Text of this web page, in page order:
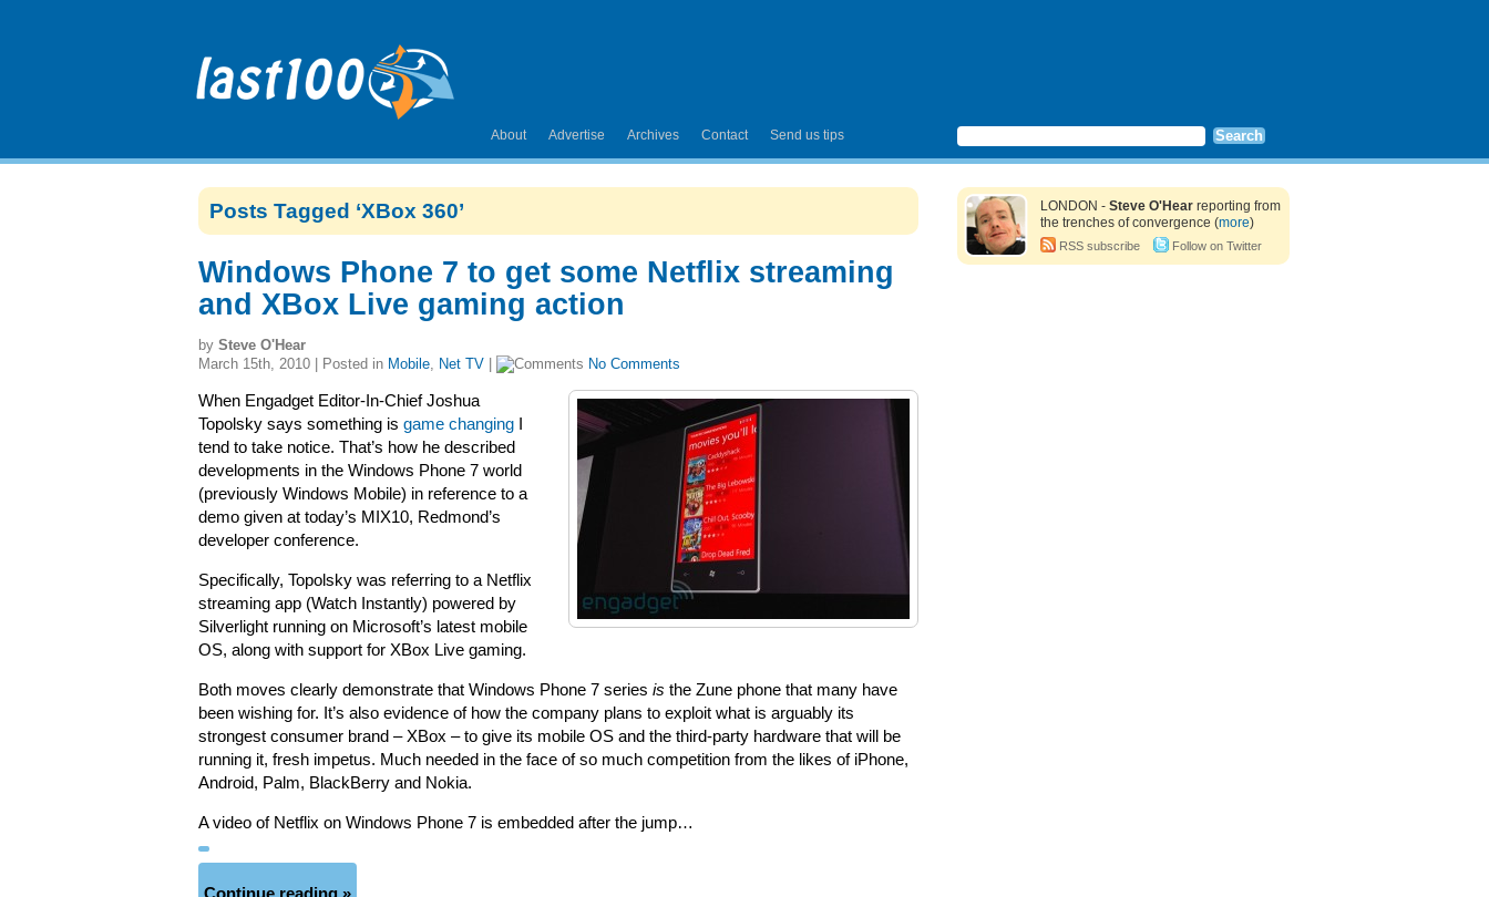
About Advertise Archives Contact Send us tips
Posts Tagged ‘XBox 360’
Windows Phone 7 to get some Netflix streaming
and XBox Live gaming action
by Steve O'Hear
March 15th, 2010 | Posted in Mobile, Net TV No Comments
When Engadget Editor-In-Chief Joshua
Topolsky says something is game changing
tend to take notice. That’s how he described
developments in the Windows Phone 7 world
(previously Windows Mobile) in reference to a
demo given at today’s MIX10, Redmond’s
developer conference.
Specifically, Topolsky was referring to a Netflix
streaming app (Watch Instantly) powered by
Silverlight running on Microsoft’s latest mobile
OS, along with support for XBox Live gaming.
Both moves clearly demonstrate that Windows Phone 7 series is the Zune phone that many have
been wishing for. It’s also evidence of how the company plans to exploit what is arguably its
strongest consumer brand – XBox – to give its mobile OS and the third-party hardware that will be
running it, fresh impetus. Much needed in the face of so much competition from the likes of iPhone,
Android, Palm, BlackBerry and Nokia.
A video of Netflix on Windows Phone 7 is embedded after the jump…
LONDON - Steve O'Hear reporting from
the trenches of convergence (more)
RSS subscribe Follow on Twitter